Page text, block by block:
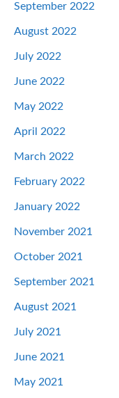
September 2022
August 2022
July 2022
June 2022
May 2022
April 2022
March 2022
February 2022
January 2022
November 2021
October 2021
September 2021
August 2021
July 2021
June 2021
May 2021